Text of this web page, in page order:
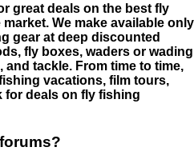
great deals on the best fly
We make available only
gear at deep discounted
fly boxes, waders or wading
tackle. From time to time,
vacations, film tours,
for deals on fly fishing